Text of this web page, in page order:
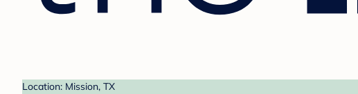
Location: Mission, TX